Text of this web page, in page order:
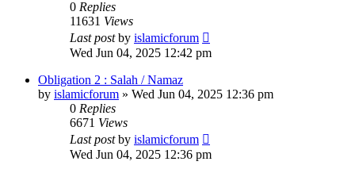
0 Replies
11631 Views
Last postby islamicforum
Wed Jun 04, 2025 12:42 pm
Obligation 2 : Salah / Namaz
by islamicforum » Wed Jun 04, 2025 12:36 pm
0 Replies
6671 Views
Last postby islamicforum
Wed Jun 04, 2025 12:36 pm